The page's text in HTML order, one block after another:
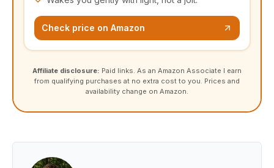
Check price on Amazon
Affiliate disclosure: Paid links. As an Amazon Associate I earn
from qualifying purchases at no extra cost to you. Prices and
availability change on Amazon.